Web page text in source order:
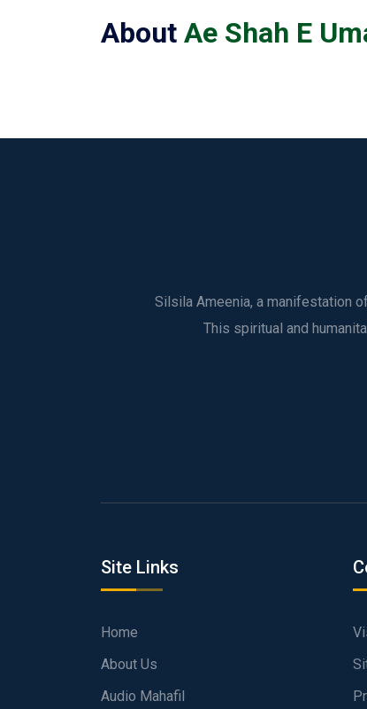
About Ae Shah E
Silsila Ameenia, a manifestation
Site Links
Home
About Us
Audio Mahafil